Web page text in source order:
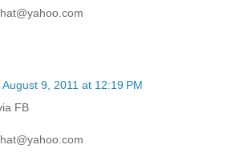
August 9, 2011 at 12:19 PM
FB